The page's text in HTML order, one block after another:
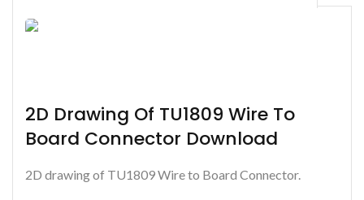
2D Drawing Of TU1809 Wire To
Board Connector Download
2D drawing of TU1809 Wire to Board Connector.